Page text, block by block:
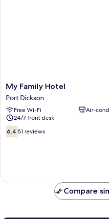
My
Family
Hotel
Port
Dickson
My Family Hotel
Port Dickson
Free Wi-Fi
Air-
24/7 front desk
6.4
out
6.4 51 reviews
Compare